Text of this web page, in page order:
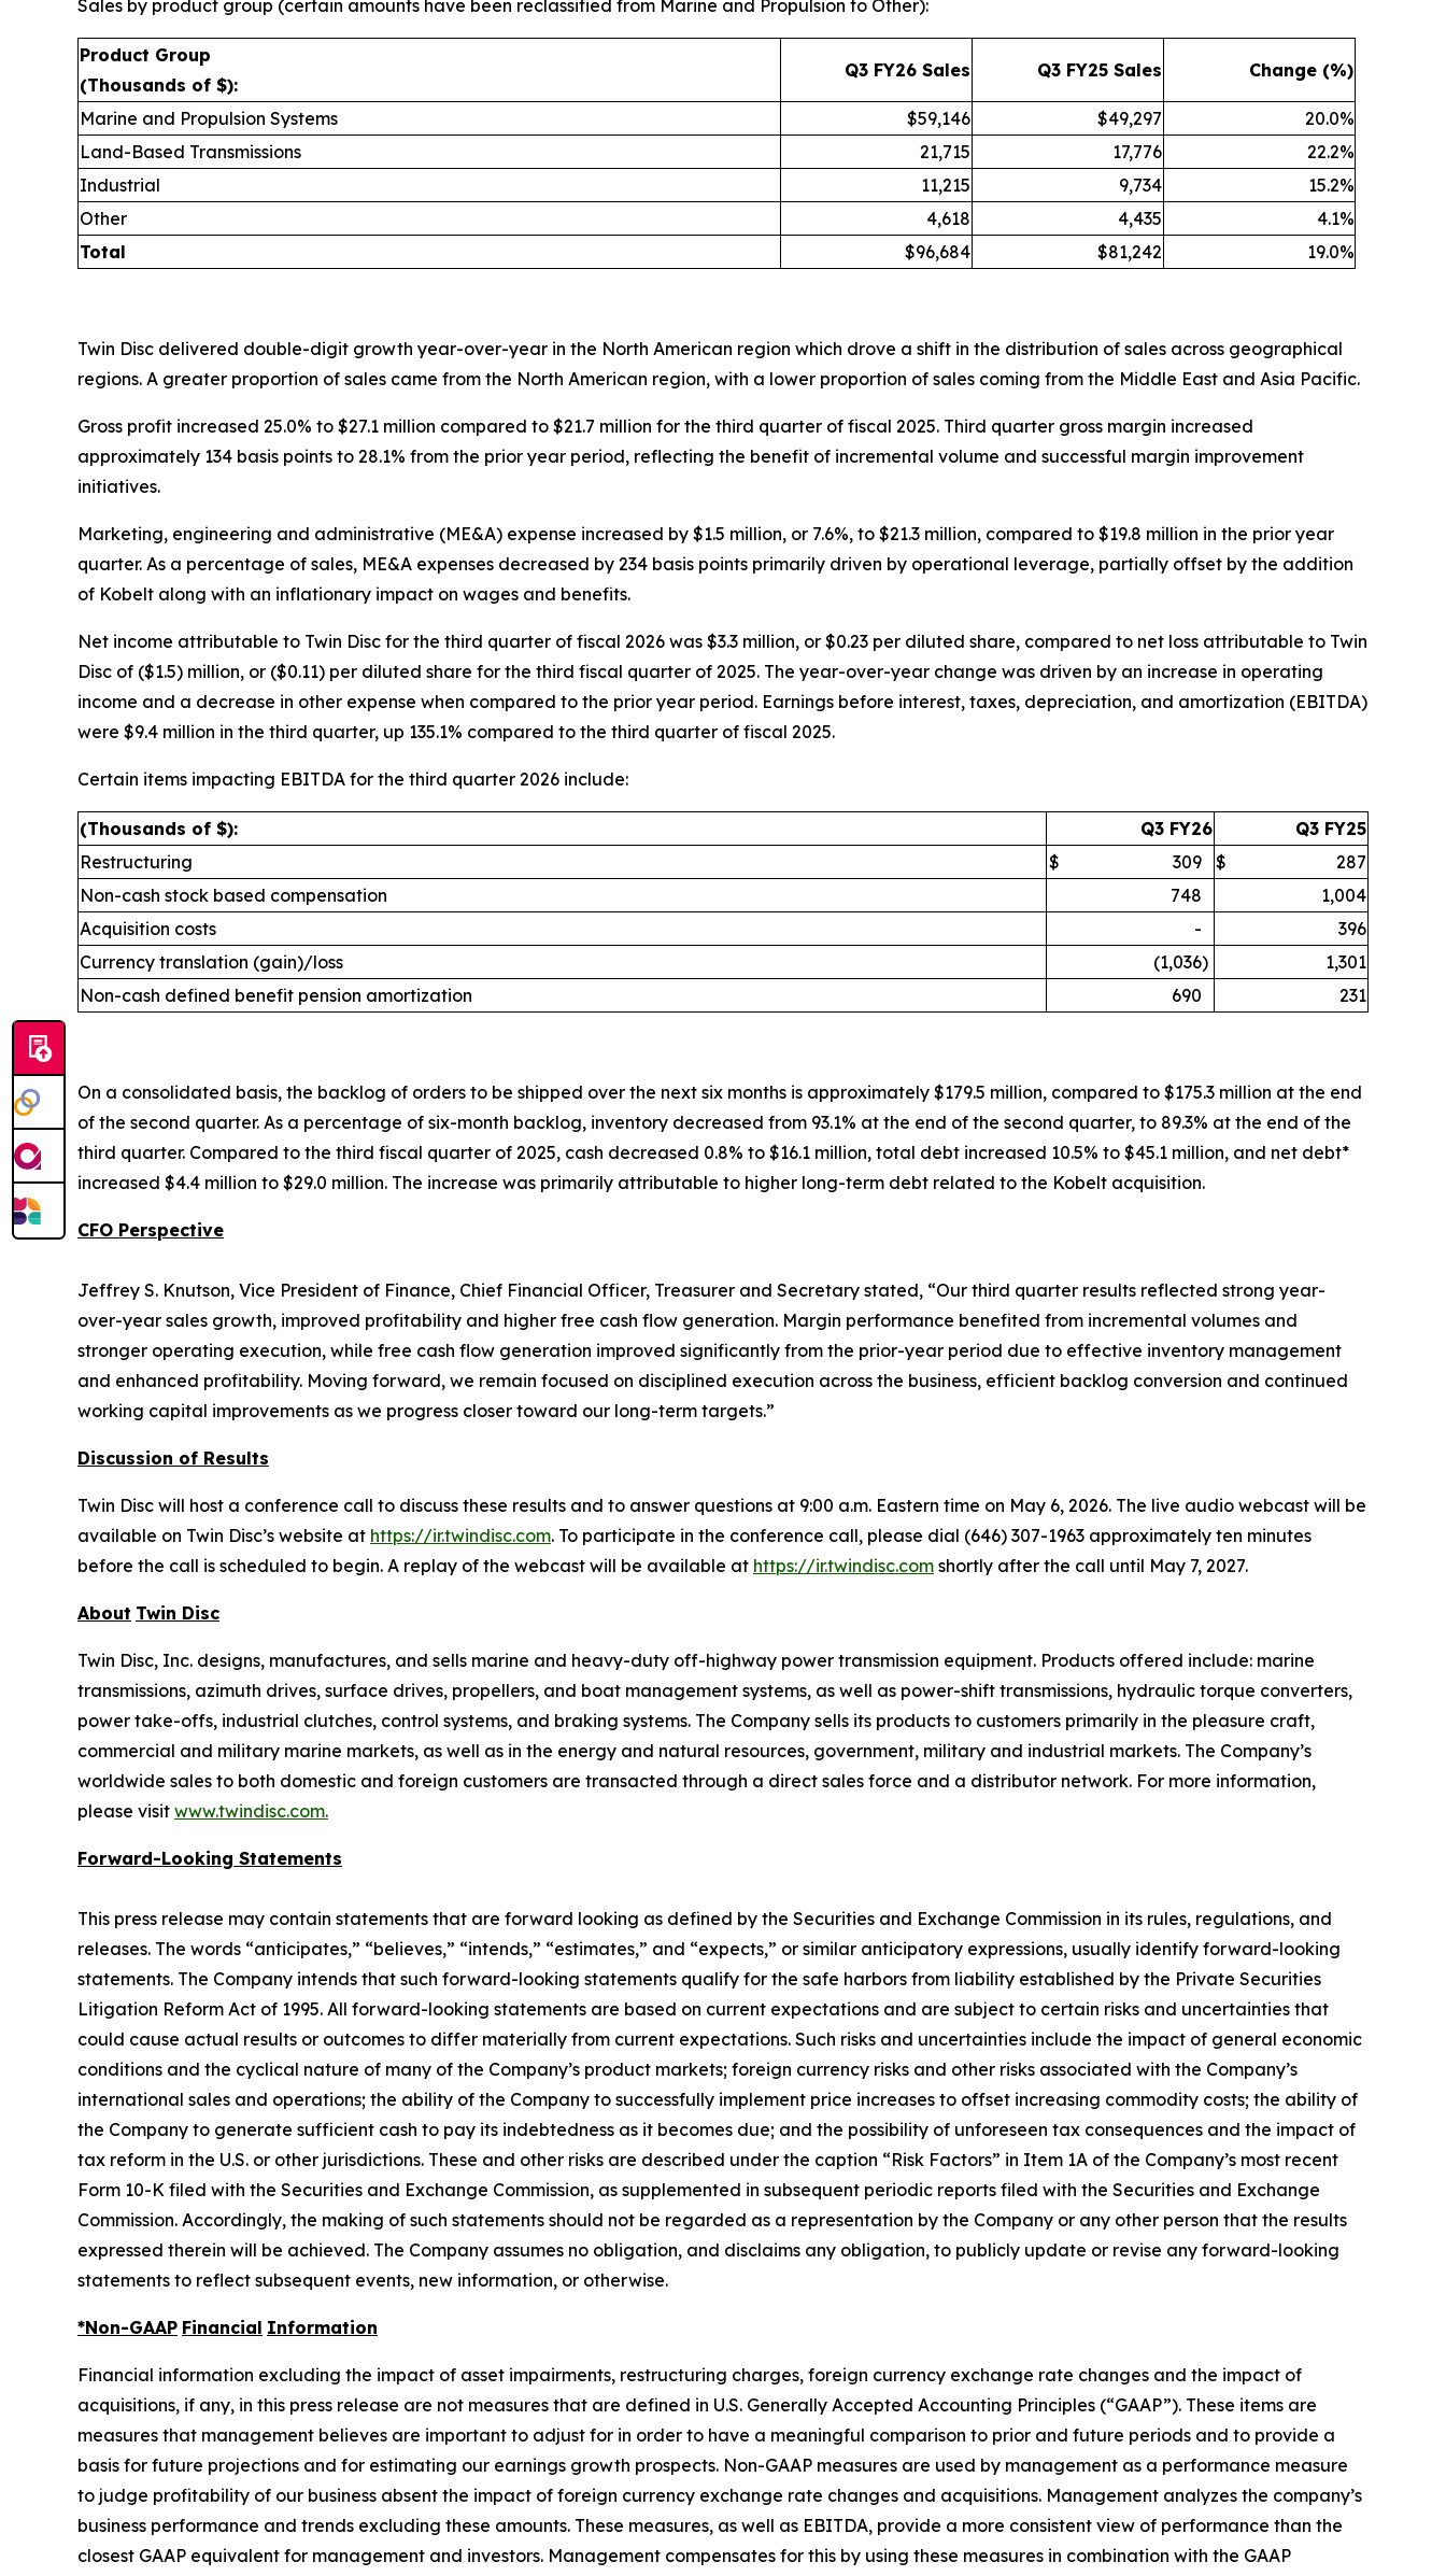
Sales by product group (certain amounts have been reclassified from Marine and Propulsion to Other):
Product Group
(Thousands of $):
Q3 FY26 Sales Q3 FY25 Sales Change (%)
Marine and Propulsion Systems $59,146 $49,297
20.0%
Land-Based Transmissions
21,715 17,776
22.2%
Industrial
11,215 9,734
15.2%
Other
4,618 4,435
4.1%
Total
$96,684 $81,242 19.0%
Twin Disc delivered double-digit growth year-over-year in the North American region which drove a shift in the distribution of sales across geographical
regions. A greater proportion of sales came from the North American region, with a lower proportion of sales coming from the Middle East and Asia Pacific.
Gross profit increased 25.0% to $27.1 million compared to $21.7 million for the third quarter of fiscal 2025. Third quarter gross margin increased
approximately 134 basis points to 28.1% from the prior year period, reflecting the benefit of incremental volume and successful margin improvement
initiatives.
Marketing, engineering and administrative (ME&A) expense increased by $1.5 million, or 7.6%, to $21.3 million, compared to $19.8 million in the prior year
quarter. As a percentage of sales, ME&A expenses decreased by 234 basis points primarily driven by operational leverage, partially offset by the addition
of Kobelt along with an inflationary impact on wages and benefits.
Net income attributable to Twin Disc for the third quarter of fiscal 2026 was $3.3 million, or $0.23 per diluted share, compared to net loss attributable to Twin
Disc of ($1.5) million, or ($0.11) per diluted share for the third fiscal quarter of 2025. The year-over-year change was driven by an increase in operating
income and a decrease in other expense when compared to the prior year period. Earnings before interest, taxes, depreciation, and amortization (EBITDA)
were $9.4 million in the third quarter, up 135.1% compared to the third quarter of fiscal 2025.
Certain items impacting EBITDA for the third quarter 2026 include:
(Thousands of $): Q3 FY26
Q3 FY25
Restructuring
$ 309 $
287
Non-cash stock based compensation
748
1,004
Acquisition costs
-
396
Currency translation (gain)/loss
(1,036)
1,301
Non-cash defined benefit pension amortization
690 231
On a consolidated basis, the backlog of orders to be shipped over the next six months is approximately $179.5 million, compared to $175.3 million at the end
of the second quarter. As a percentage of six-month backlog, inventory decreased from 93.1% at the end of the second quarter, to 89.3% at the end of the
third quarter. Compared to the third fiscal quarter of 2025, cash decreased 0.8% to $16.1 million, total debt increased 10.5% to $45.1 million, and net debt*
increased $4.4 million to $29.0 million. The increase was primarily attributable to higher long-term debt related to the Kobelt acquisition.
CFO Perspective
Jeffrey S. Knutson, Vice President of Finance, Chief Financial Officer, Treasurer and Secretary stated, “Our third quarter results reflected strong year-
over-year sales growth, improved profitability and higher free cash flow generation. Margin performance benefited from incremental volumes and
stronger operating execution, while free cash flow generation improved significantly from the prior-year period due to effective inventory management
and enhanced profitability. Moving forward, we remain focused on disciplined execution across the business, efficient backlog conversion and continued
working capital improvements as we progress closer toward our long-term targets.”
Discussion of Results
Twin Disc will host a conference call to discuss these results and to answer questions at 9:00 a.m. Eastern time on May 6, 2026. The live audio webcast will be
available on Twin Disc’s website at https://ir.twindisc.com. To participate in the conference call, please dial (646) 307-1963 approximately ten minutes
before the call is scheduled to begin. A replay of the webcast will be available at https://ir.twindisc.com shortly after the call until May 7, 2027.
About Twin Disc
Twin Disc, Inc. designs, manufactures, and sells marine and heavy-duty off-highway power transmission equipment. Products offered include: marine
transmissions, azimuth drives, surface drives, propellers, and boat management systems, as well as power-shift transmissions, hydraulic torque converters,
power take-offs, industrial clutches, control systems, and braking systems. The Company sells its products to customers primarily in the pleasure craft,
commercial and military marine markets, as well as in the energy and natural resources, government, military and industrial markets. The Company’s
worldwide sales to both domestic and foreign customers are transacted through a direct sales force and a distributor network. For more information,
please visit www.twindisc.com.
Forward-Looking Statements
This press release may contain statements that are forward looking as defined by the Securities and Exchange Commission in its rules, regulations, and
releases. The words “anticipates,” “believes,” “intends,” “estimates,” and “expects,” or similar anticipatory expressions, usually identify forward-looking
statements. The Company intends that such forward-looking statements qualify for the safe harbors from liability established by the Private Securities
Litigation Reform Act of 1995. All forward-looking statements are based on current expectations and are subject to certain risks and uncertainties that
could cause actual results or outcomes to differ materially from current expectations. Such risks and uncertainties include the impact of general economic
conditions and the cyclical nature of many of the Company’s product markets; foreign currency risks and other risks associated with the Company’s
international sales and operations; the ability of the Company to successfully implement price increases to offset increasing commodity costs; the ability of
the Company to generate sufficient cash to pay its indebtedness as it becomes due; and the possibility of unforeseen tax consequences and the impact of
tax reform in the U.S. or other jurisdictions. These and other risks are described under the caption “Risk Factors” in Item 1A of the Company’s most recent
Form 10-K filed with the Securities and Exchange Commission, as supplemented in subsequent periodic reports filed with the Securities and Exchange
Commission. Accordingly, the making of such statements should not be regarded as a representation by the Company or any other person that the results
expressed therein will be achieved. The Company assumes no obligation, and disclaims any obligation, to publicly update or revise any forward-looking
statements to reflect subsequent events, new information, or otherwise.
*Non-GAAP Financial Information
Financial information excluding the impact of asset impairments, restructuring charges, foreign currency exchange rate changes and the impact of
acquisitions, if any, in this press release are not measures that are defined in U.S. Generally Accepted Accounting Principles (“GAAP”). These items are
measures that management believes are important to adjust for in order to have a meaningful comparison to prior and future periods and to provide a
basis for future projections and for estimating our earnings growth prospects. Non-GAAP measures are used by management as a performance measure
to judge profitability of our business absent the impact of foreign currency exchange rate changes and acquisitions. Management analyzes the company’s
business performance and trends excluding these amounts. These measures, as well as EBITDA, provide a more consistent view of performance than the
closest GAAP equivalent for management and investors. Management compensates for this by using these measures in combination with the GAAP